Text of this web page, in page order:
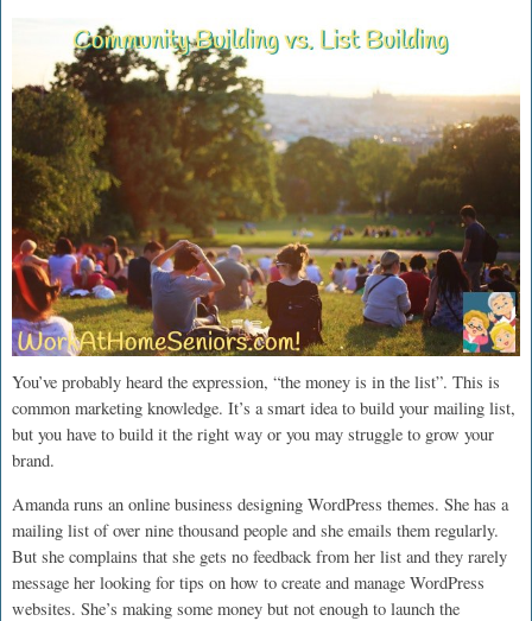
You’ve probably heard the expression, “the money is in the list”. This is
common marketing knowledge. It’s a smart idea to build your mailing list,
but you have to build it the right way or you may struggle to grow your
brand.
Amanda runs an online business designing WordPress themes. She has a
mailing list of over nine thousand people and she emails them regularly.
But she complains that she gets no feedback from her list and they rarely
message her looking for tips on how to create and manage WordPress
websites. She’s making some money but not enough to launch the